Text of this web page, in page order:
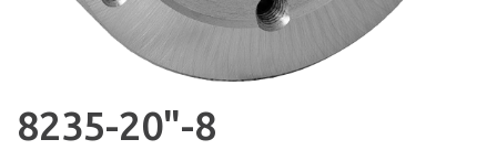
8235-20"-8